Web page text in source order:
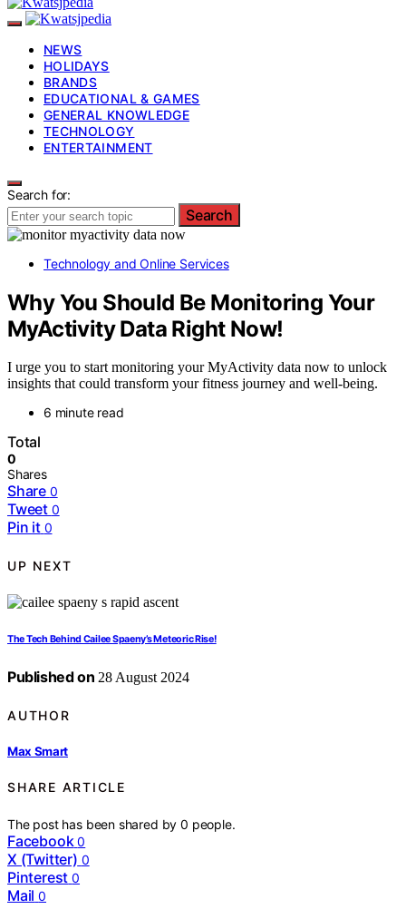
NEWS
HOLIDAYS
BRANDS
EDUCATIONAL & GAMES
GENERAL KNOWLEDGE
TECHNOLOGY
ENTERTAINMENT
Search for:
Search
Technology and Online Services
Why You Should Be Monitoring Your
MyActivity Data Right Now!
I urge you to start monitoring your MyActivity data now to unlock
insights that could transform your fitness journey and well-being.
6 minute read
Total
0
Shares
Share 0
Tweet 0
Pin it 0
UP NEXT
The Tech Behind Cailee Spaeny’s Meteoric Rise!
Published on 28 August 2024
AUTHOR
Max Smart
SHARE ARTICLE
The post has been shared by0 people.
Facebook 0
X (Twitter) 0
Pinterest 0
Mail 0